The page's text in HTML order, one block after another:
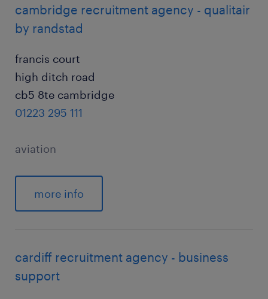
cambridge recruitment agency - qualitair
by randstad
francis court
high ditch road
cb5 8te cambridge
01223 295 111
aviation
more info
cardiff recruitment agency - business
support